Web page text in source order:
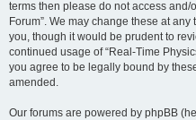
terms then please do not access and/
Forum”. We may change these at
you, though it would be prudent to
continued usage of “Real-Time
you agree to be legally bound by
amended.
Our forums are powered by phpBB